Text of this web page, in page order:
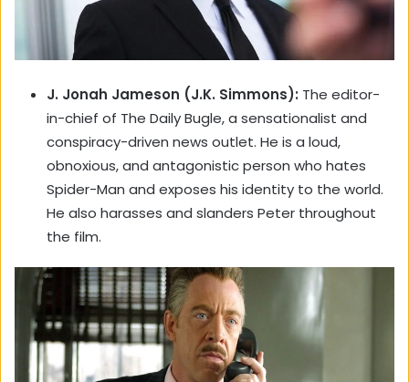
J. Jonah Jameson (J.K. Simmons): The editor-
in-chief of The Daily Bugle, a sensationalist and
conspiracy-driven news outlet. He is a loud,
obnoxious, and antagonistic person who hates
Spider-Man and exposes his identity to the world.
He also harasses and slanders Peter throughout
the film.